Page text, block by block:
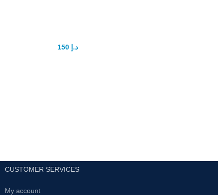
د.إ 150
CUSTOMER SERVICES
My account